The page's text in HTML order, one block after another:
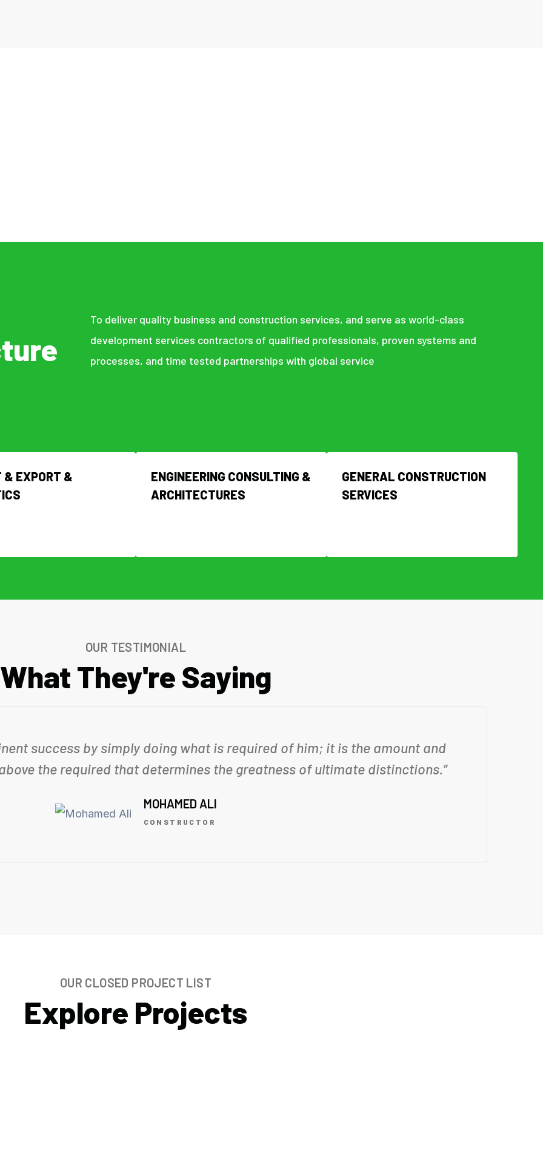
To deliver quality business and construction services, and serve as world-class
development services contractors of qualified professionals, proven systems and
processes, and time tested partnerships with global service
& EXPORT &
ENGINEERING CONSULTING &
ARCHITECTURES
GENERAL CONSTRUCTION
SERVICES
OUR TESTIMONIAL
What They're Saying
success by simply doing what is required of him; it is the amount and
the required that determines the greatness of ultimate distinctions.”
MOHAMED ALI
CONSTRUCTOR
OUR CLOSED PROJECT LIST
Explore Projects